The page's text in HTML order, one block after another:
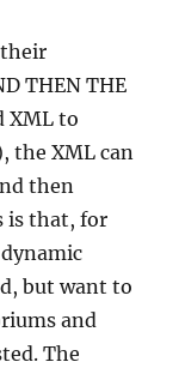
their
THEN THE
XML to
the XML can
then
is that, for
but want to
and
The